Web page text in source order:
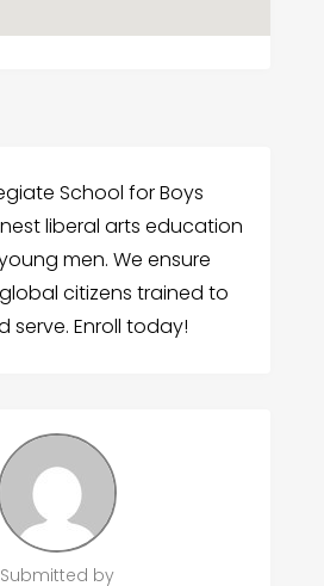
School for Boys
liberal arts education
men. We ensure
citizens trained to
serve. Enroll today!
Submitted by